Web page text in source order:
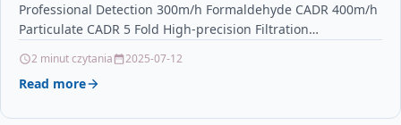
Professional Detection 300m/h Formaldehyde CADR 400m/h
Particulate CADR 5 Fold High-precision Filtration
2 minut czytania 2025-07-12
Read more